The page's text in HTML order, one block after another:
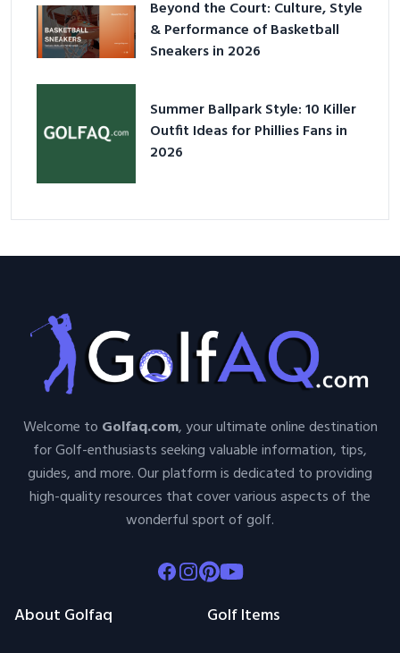
Beyond the Court: Culture, Style
& Performance of Basketball
Sneakers in 2026
Summer Ballpark Style: 10 Killer
Outfit Ideas for Phillies Fans in
2026
Welcome to Golfaq.com, your ultimate online destination
for Golf-enthusiasts seeking valuable information, tips,
guides, and more. Our platform is dedicated to providing
high-quality resources that cover various aspects of the
wonderful sport of golf.
Facebook
Instagram
Pinterest
Youtube
About Golfaq Golf Items